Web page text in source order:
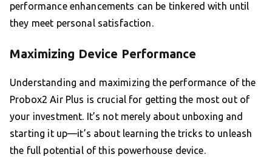
performance enhancements can be tinkered with until
they meet personal satisfaction.
Maximizing Device Performance
Understanding and maximizing the performance of the
Probox2 Air Plus is crucial for getting the most out of
your investment. It’s not merely about unboxing and
starting it up—it’s about learning the tricks to unleash
the full potential of this powerhouse device.